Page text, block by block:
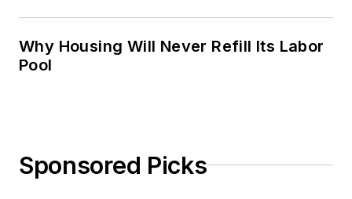
Why Housing Will Never Refill Its Labor
Pool
Sponsored Picks